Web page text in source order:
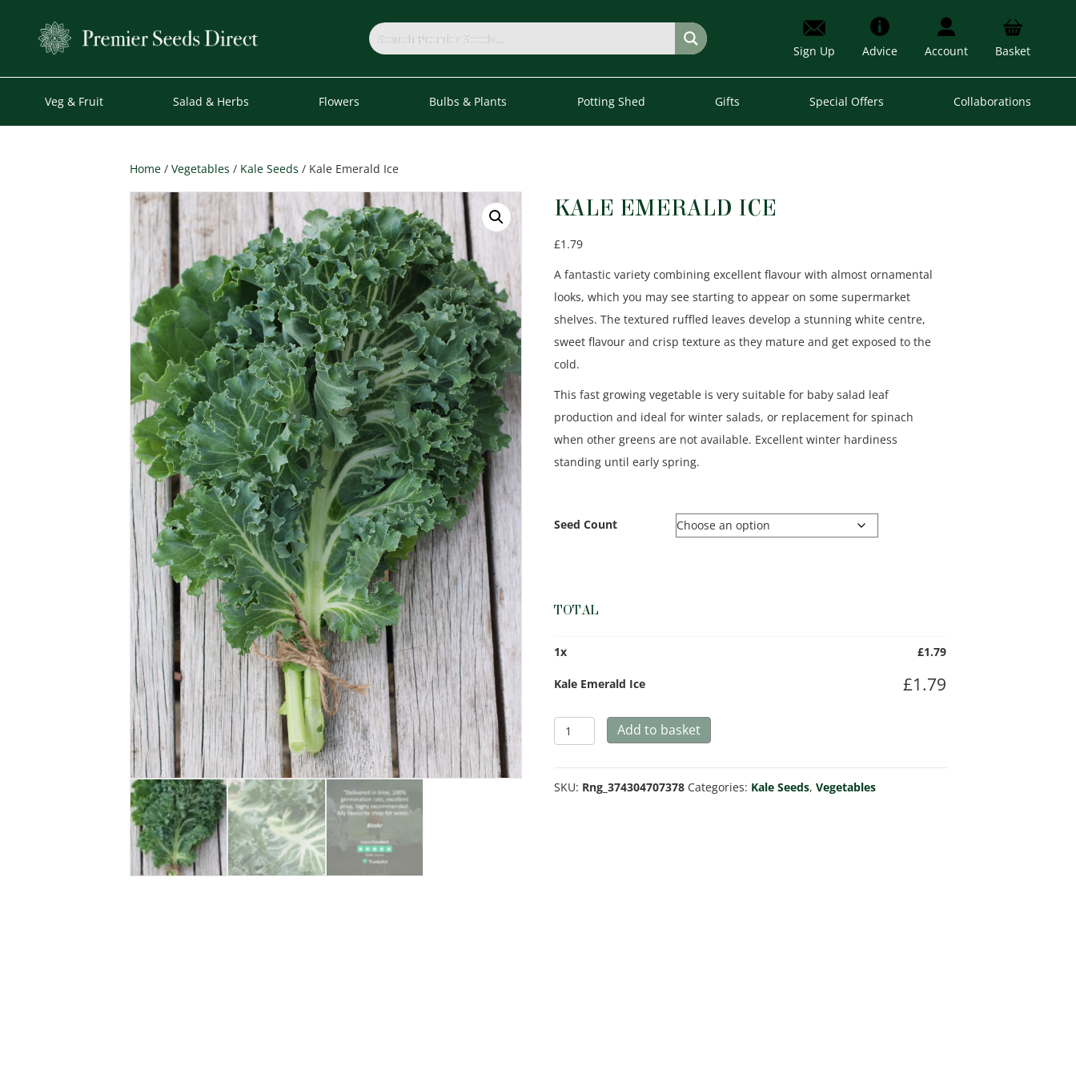
Sign Up Advice Account Basket
Veg & Fruit Salad & Herbs Flowers Bulbs & Plants Potting Shed Gifts Special Offers Collaborations
Home / Vegetables / Kale Seeds / Kale Emerald Ice
KALE EMERALD ICE
£1.79
A fantastic variety combining excellent flavour with almost ornamental
looks, which you may see starting to appear on some supermarket
shelves. The textured ruffled leaves develop a stunning white centre,
sweet flavour and crisp texture as they mature and get exposed to the
cold.
This fast growing vegetable is very suitable for baby salad leaf
production and ideal for winter salads, or replacement for spinach
when other greens are not available. Excellent winter hardiness
standing until early spring.
Seed Count
TOTAL
1x £1.79
Kale Emerald Ice £1.79
Kale
Emerald
Ice
quantity
Add to basket
SKU: Rng_374304707378 Categories: Kale Seeds,Vegetables